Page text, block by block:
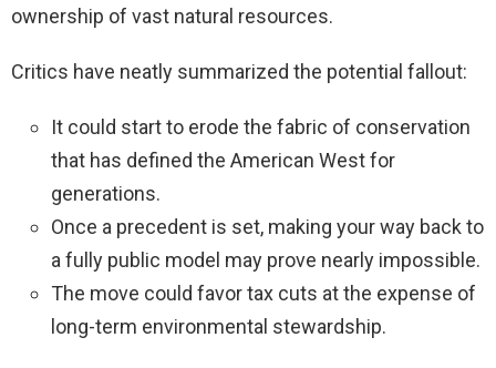
ownership of vast natural resources.
Critics have neatly summarized the potential fallout:
It could start to erode the fabric of conservation
that has defined the American West for
generations.
Once a precedent is set, making your way back to
a fully public model may prove nearly impossible.
The move could favor tax cuts at the expense of
long-term environmental stewardship.